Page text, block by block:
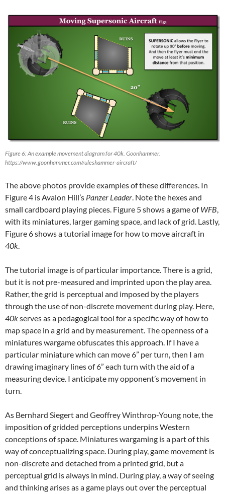
Figure 6: An example movement diagram for 40k. Goonhammer.
https://www.goonhammer.com/ruleshammer-aircraft/
The above photos provide examples of these differences. In
Figure 4 is Avalon Hill’s Panzer Leader. Note the hexes and
small cardboard playing pieces. Figure 5 shows a game ofWFB,
with its miniatures, larger gaming space, and lack of grid. Lastly,
Figure 6 shows a tutorial image for how to move aircraft in
40k.
The tutorial image is of particular importance. There is a grid,
but it is not pre-measured and imprinted upon the play area.
Rather, the grid is perceptual and imposed by the players
through the use of non-discrete movement during play. Here,
40kserves as a pedagogical tool for a specific way of how to
map space in a grid and by measurement. The openness of a
miniatures wargame obfuscates this approach. If I have a
particular miniature which can move 6” per turn, then I am
drawing imaginary lines of 6” each turn with the aid of a
measuring device. I anticipate my opponent’s movement in
turn.
As Bernhard Siegert and Geoffrey Winthrop-Young note, the
imposition of gridded perceptions underpins Western
conceptions of space. Miniatures wargaming is a part of this
way of conceptualizing space. During play, game movement is
non-discrete and detached from a printed grid, but a
perceptual grid is always in mind. During play, a way of seeing
and thinking arises as a game plays out over the perceptual